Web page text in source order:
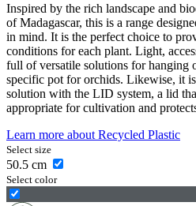
Inspired by the rich landscape and
of Madagascar, this is a range
in mind. It is the perfect choice to
conditions for each plant. Light,
full of versatile solutions for hanging
specific pot for orchids. Likewise, it is
solution with the LID system, a lid
appropriate for cultivation and
Learn more about Recycled Plastic
Select size
50.5 cm
Select color